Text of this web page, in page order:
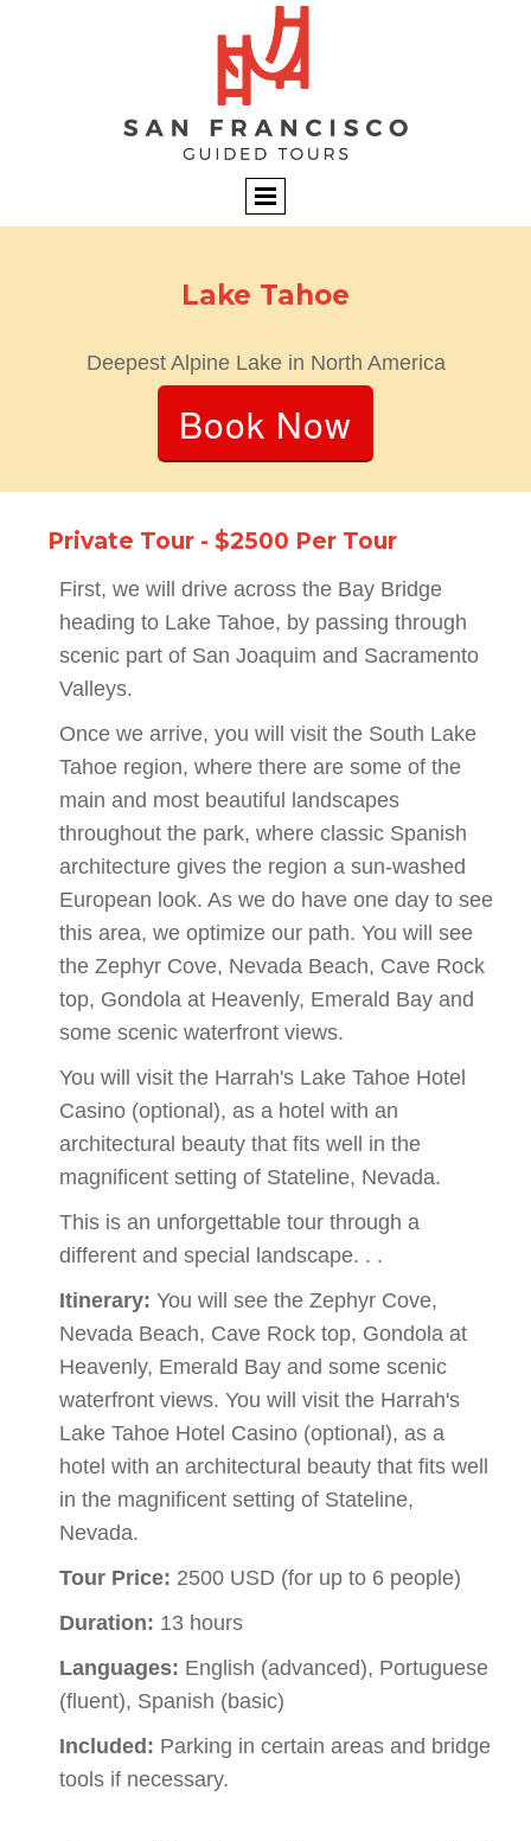
Lake Tahoe
Deepest Alpine Lake in North America
Book Now
Private Tour - $2500 Per Tour
First, we will drive across the Bay Bridge
heading to Lake Tahoe, by passing through
scenic part of San Joaquim and Sacramento
Valleys.
Once we arrive, you will visit the South Lake
Tahoe region, where there are some of the
main and most beautiful landscapes
throughout the park, where classic Spanish
architecture gives the region a sun-washed
European look. As we do have one day to see
this area, we optimize our path. You will see
the Zephyr Cove, Nevada Beach, Cave Rock
top, Gondola at Heavenly, Emerald Bay and
some scenic waterfront views.
You will visit the Harrah's Lake Tahoe Hotel
Casino (optional), as a hotel with an
architectural beauty that fits well in the
magnificent setting of Stateline, Nevada.
This is an unforgettable tour through a
different and special landscape. . .
Itinerary: You will see the Zephyr Cove,
Nevada Beach, Cave Rock top, Gondola at
Heavenly, Emerald Bay and some scenic
waterfront views. You will visit the Harrah's
Lake Tahoe Hotel Casino (optional), as a
hotel with an architectural beauty that fits well
in the magnificent setting of Stateline,
Nevada.
Tour Price: 2500 USD (for up to 6 people)
Duration: 13 hours
Languages: English (advanced), Portuguese
(fluent), Spanish (basic)
Included: Parking in certain areas and bridge
tools if necessary.